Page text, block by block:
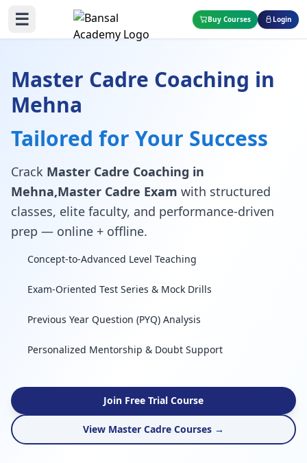
☰ Buy Courses Login
Master Cadre Coaching in
Mehna
Tailored for Your Success
Crack Master Cadre Coaching in
Mehna,Master Cadre Exam with structured
classes, elite faculty, and performance-driven
prep — online + offline.
Concept-to-Advanced Level Teaching
Exam-Oriented Test Series & Mock Drills
Previous Year Question (PYQ) Analysis
Personalized Mentorship & Doubt Support
Join Free Trial Course
View Master Cadre Courses →